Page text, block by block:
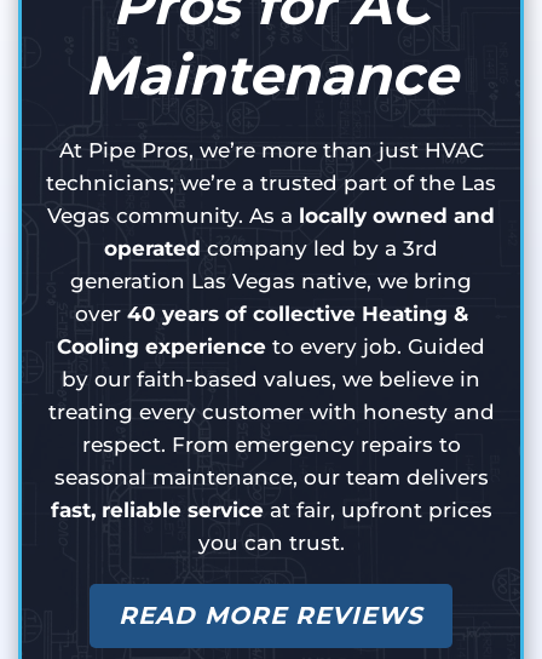
Maintenance
At Pipe Pros, we’re more than just HVAC
technicians; we’re a trusted part of the Las
Vegas community. As a locally owned and
operated company led by a 3rd
generation Las Vegas native, we bring
over 40 years of collective Heating &
Cooling experience to every job. Guided
by our faith-based values, we believe in
treating every customer with honesty and
respect. From emergency repairs to
seasonal maintenance, our team delivers
fast, reliable serviceat fair, upfront prices
you can trust.
READ MORE REVIEWS